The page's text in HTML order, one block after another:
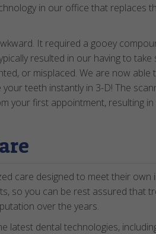
in our office that replaces
It required a gooey
resulted in our having to
or misplaced. We are now able
teeth instantly in 3-D! The
your first appointment, resulting
care designed to meet their own
so you can be rest assured that
over the years.
latest dental technologies,